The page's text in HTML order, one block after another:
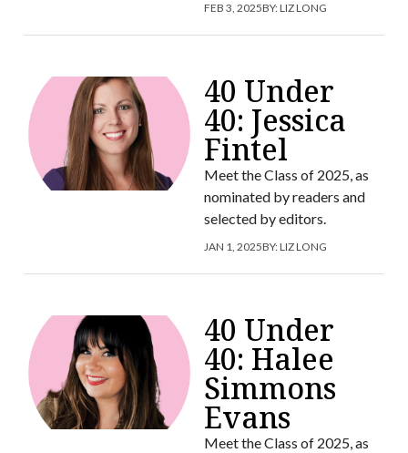
FEB 3, 2025BY:LIZ LONG
40 Under
40: Jessica
Fintel
Meet the Class of 2025, as
nominated by readers and
selected by editors.
JAN 1, 2025BY:LIZ LONG
40 Under
40: Halee
Simmons
Evans
Meet the Class of 2025, as